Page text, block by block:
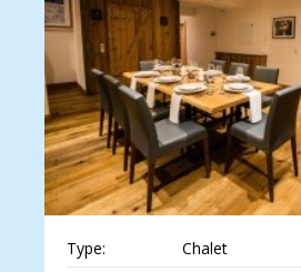
Type:
Chalet